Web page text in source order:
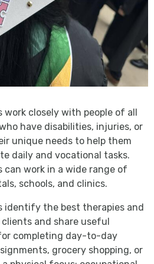
closely with people of all
have disabilities, injuries, or
unique needs to help them
daily and vocational tasks.
work in a wide range of
schools, and clinics.
identify the best therapies and
and share useful
completing day-to-day
grocery shopping, or